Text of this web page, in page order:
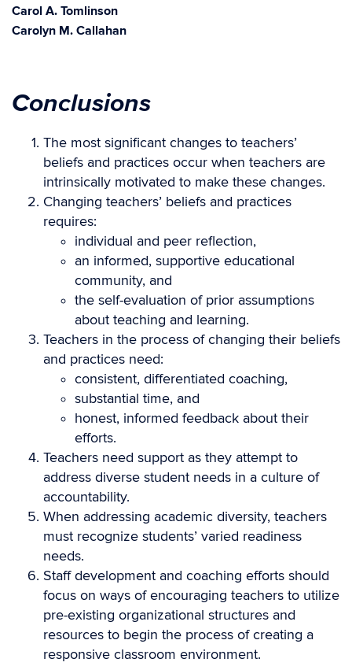
Carol A. Tomlinson
Carolyn M. Callahan
Conclusions
The most significant changes to teachers’
beliefs and practices occur when teachers are
intrinsically motivated to make these changes.
Changing teachers’ beliefs and practices
requires:
individual and peer reflection,
an informed, supportive educational
community, and
the self-evaluation of prior assumptions
about teaching and learning.
Teachers in the process of changing their beliefs
and practices need:
consistent, differentiated coaching,
substantial time, and
honest, informed feedback about their
efforts.
Teachers need support as they attempt to
address diverse student needs in a culture of
accountability.
When addressing academic diversity, teachers
must recognize students’ varied readiness
needs.
Staff development and coaching efforts should
focus on ways of encouraging teachers to utilize
pre-existing organizational structures and
resources to begin the process of creating a
responsive classroom environment.